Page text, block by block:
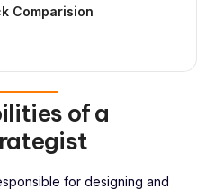
Comparision
of a
for designing and